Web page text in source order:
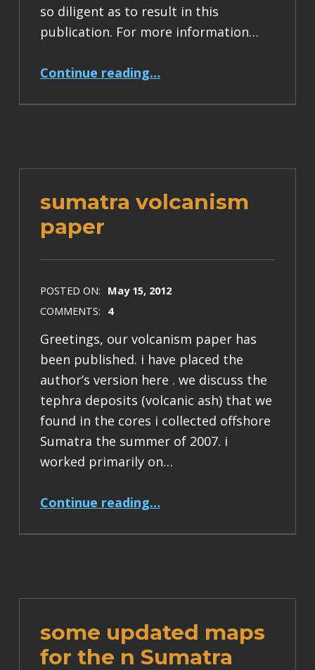
so diligent as to result in this
publication. For more information…
Continue reading…
sumatra volcanism
paper
POSTED ON: May 15, 2012
COMMENTS: 4
Greetings, our volcanism paper has
been published. i have placed the
author’s version here . we discuss the
tephra deposits (volcanic ash) that we
found in the cores i collected offshore
Sumatra the summer of 2007. i
worked primarily on…
Continue reading…
some updated maps
for the n Sumatra